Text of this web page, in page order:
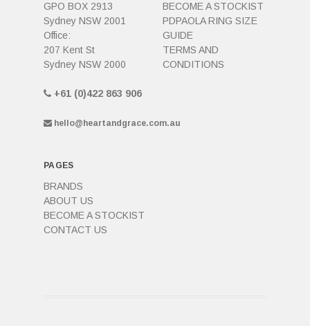
GPO BOX 2913
Sydney NSW 2001
Office:
207 Kent St
Sydney NSW 2000
+61 (0)422 863 906
hello@heartandgrace.com.au
BECOME A STOCKIST
PDPAOLA RING SIZE
GUIDE
TERMS AND
CONDITIONS
PAGES
BRANDS
ABOUT US
BECOME A STOCKIST
CONTACT US